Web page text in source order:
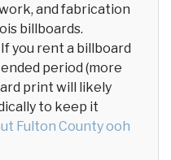
and fabrication
billboards.
If you rent a billboard
period (more
print will likely
to keep it
Fulton County ooh